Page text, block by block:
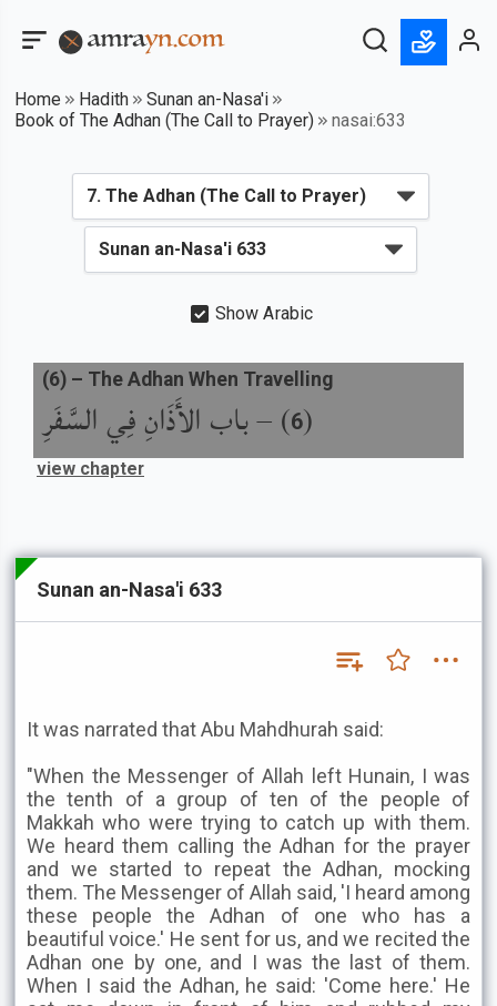
Home Hadith
Sunan an-Nasa'i
Book of The Adhan (The Call to Prayer)
nasai:633
Show Arabic
(
6
) –باب الأَذَانِ فِي السَّفَرِ
(6) – The Adhan When Travelling
view chapter
Sunan an-Nasa'i 633
It was narrated that Abu Mahdhurah said:
"When the Messenger of Allah left Hunain, I was
the tenth of a group of ten of the people of
Makkah who were trying to catch up with them.
We heard them calling the Adhan for the prayer
and we started to repeat the Adhan, mocking
them. The Messenger of Allah said, 'I heard among
these people the Adhan of one who has a
beautiful voice.' He sent for us, and we recited the
Adhan one by one, and I was the last of them.
When I said the Adhan, he said: 'Come here.' He